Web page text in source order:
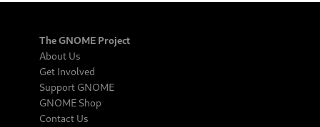
The GNOME Project
About Us
Get Involved
Support GNOME
GNOME Shop
Contact Us